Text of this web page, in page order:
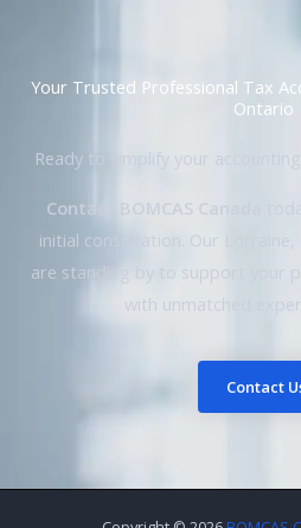
Your Trusted Professional Tax
Ontario
Ready to simplify your
Contact BOMCAS Canada
initial consultation. Our Lorraine,
are standing by to support your
with unmatched
Contact